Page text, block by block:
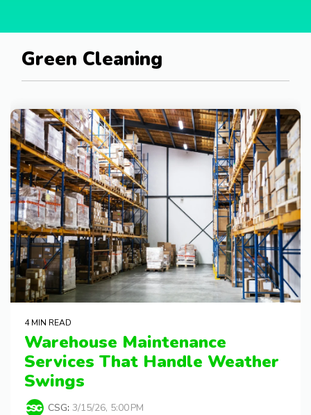
Green Cleaning
4 MIN READ
Warehouse Maintenance
Services That Handle Weather
Swings
CSG: 3/15/26, 5:00 PM